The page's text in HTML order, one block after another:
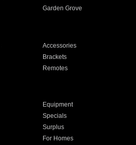
Garden Grove
Accessories
Brackets
Remotes
Equipment
Specials
Surplus
For Homes